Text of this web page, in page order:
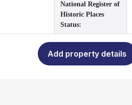
National Register of
Historic Places
Status:
Add property details